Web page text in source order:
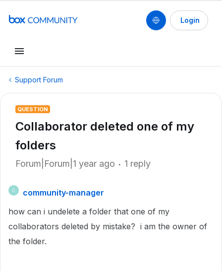
Login
Support Forum
QUESTION
Collaborator deleted one of my
folders
Forum|Forum|1 year ago 1 reply
C
community-manager
how can i undelete a folder that one of my
collaborators deleted by mistake? i am the owner of
the folder.